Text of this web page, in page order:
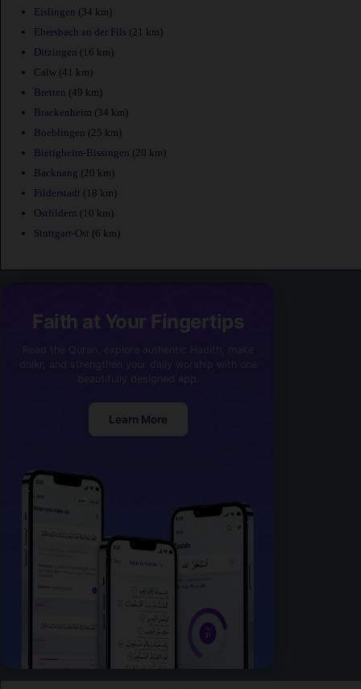
Eislingen (34 km)
Ebersbach an der Fils (21 km)
Ditzingen (16 km)
Calw (41 km)
Bretten (49 km)
Brackenheim (34 km)
Boeblingen (25 km)
Bietigheim-Bissingen (20 km)
Backnang (20 km)
Filderstadt (18 km)
Ostfildern (10 km)
Stuttgart-Ost (6 km)
Faith at Your Fingertips
Learn More